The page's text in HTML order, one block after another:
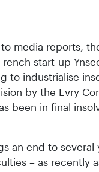
media reports,
start-up
to industrialise
by the Evry
been in final
an end to several
– as recently